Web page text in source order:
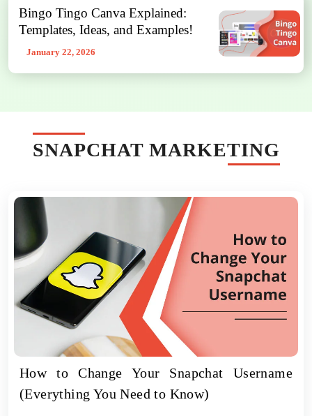
Bingo Tingo Canva Explained:
Templates, Ideas, and Examples!
January 22, 2026
SNAPCHAT MARKETING
How to Change Your Snapchat Username
(Everything You Need to Know)